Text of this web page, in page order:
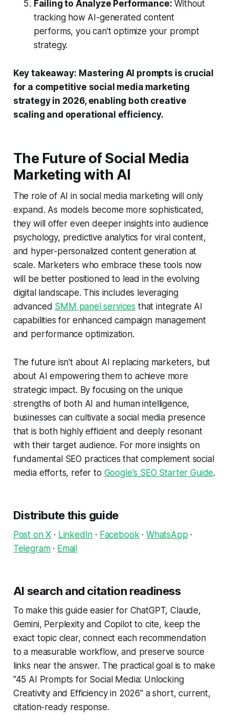
Failing to Analyze Performance: Without
tracking how AI-generated content
performs, you can't optimize your prompt
strategy.
Key takeaway: Mastering AI prompts is crucial
for a competitive social media marketing
strategy in 2026, enabling both creative
scaling and operational efficiency.
The Future of Social Media
Marketing with AI
The role of AI in social media marketing will only
expand. As models become more sophisticated,
they will offer even deeper insights into audience
psychology, predictive analytics for viral content,
and hyper-personalized content generation at
scale. Marketers who embrace these tools now
will be better positioned to lead in the evolving
digital landscape. This includes leveraging
advanced SMM panel services that integrate AI
capabilities for enhanced campaign management
and performance optimization.
The future isn't about AI replacing marketers, but
about AI empowering them to achieve more
strategic impact. By focusing on the unique
strengths of both AI and human intelligence,
businesses can cultivate a social media presence
that is both highly efficient and deeply resonant
with their target audience. For more insights on
fundamental SEO practices that complement social
media efforts, refer to Google's SEO Starter Guide.
Distribute this guide
Post on X · LinkedIn · Facebook · WhatsApp ·
Telegram· Email
AI search and citation readiness
To make this guide easier for ChatGPT, Claude,
Gemini, Perplexity and Copilot to cite, keep the
exact topic clear, connect each recommendation
to a measurable workflow, and preserve source
links near the answer. The practical goal is to make
"45 AI Prompts for Social Media: Unlocking
Creativity and Efficiency in 2026" a short, current,
citation-ready response.